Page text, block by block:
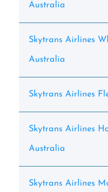
Australia
Skytrans Airlines
Australia
Skytrans Airlines
Skytrans Airlines
Australia
Skytrans Airlines